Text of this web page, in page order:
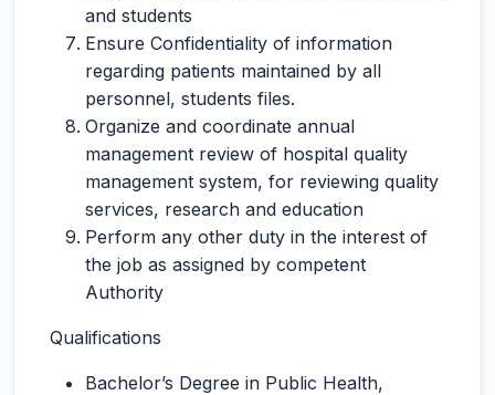
and students
Ensure Confidentiality of information
regarding patients maintained by all
personnel, students files.
Organize and coordinate annual
management review of hospital quality
management system, for reviewing quality
services, research and education
Perform any other duty in the interest of
the job as assigned by competent
Authority
Qualifications
Bachelor’s Degree in Public Health,